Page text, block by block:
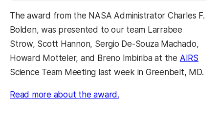
The award from the NASA Administrator Charles F.
Bolden, was presented to our team Larrabee
Strow, Scott Hannon, Sergio De-Souza Machado,
Howard Motteler, and Breno Imbiriba at the AIRS
Science Team Meeting last week in Greenbelt, MD.
Read more about the award.